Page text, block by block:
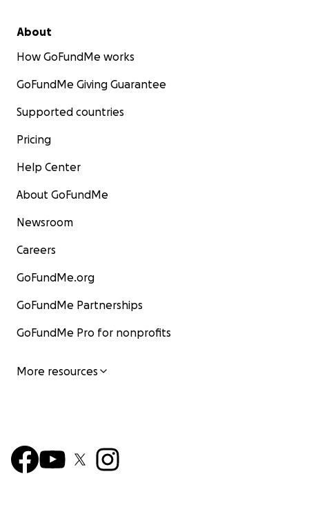
About
How GoFundMe works
GoFundMe Giving Guarantee
Supported countries
Pricing
Help Center
About GoFundMe
Newsroom
Careers
GoFundMe.org
GoFundMe Partnerships
GoFundMe Pro for nonprofits
More resources